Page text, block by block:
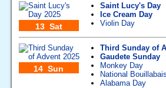
13 Sat
Saint Lucy's Day
Ice Cream Day
Violin Day
14 Sun
Third Sunday of
Gaudete Sunday
Monkey Day
National
Alabama Day